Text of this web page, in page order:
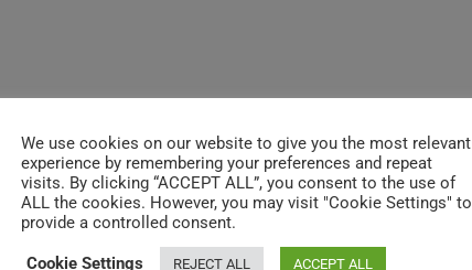
We use cookies on our website to give you the most relevant
experience by remembering your preferences and repeat
visits. By clicking “ACCEPT ALL”, you consent to the use of
ALL the cookies. However, you may visit "Cookie Settings" to
provide a controlled consent.
Cookie Settings REJECT ALL ACCEPT ALL